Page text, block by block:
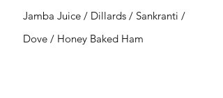
Jamba Juice / Dillards / Sankranti /
Dove / Honey Baked Ham